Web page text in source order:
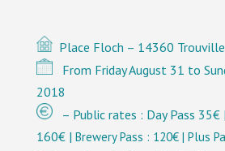
Place Floch – 14360
From Friday August 31 to
2018
– Public rates : Day Pass 35€
160€ | BreweryPass : 120€ | Plus